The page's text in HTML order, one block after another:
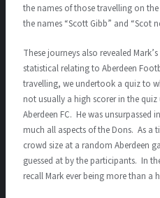
the names of those travelling on
the names “Scott Gibb” and “Scot
These journeys also revealed
statistical relating to Aberdeen
travelling, we undertook a quiz to
not usually a high scorer in the
Aberdeen FC. He was
much all aspects of the Dons. As a
crowd size at a random Aberdeen
guessed at by the participants. In
recall Mark ever being more than a